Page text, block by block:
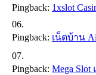
Pingback: 1xslot
Pingback: เน็ตบ้าน
Pingback: Mega